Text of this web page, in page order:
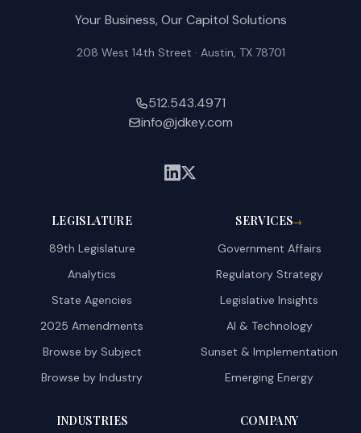
Your Business, Our Capitol Solutions
208 West 14th Street · Austin, TX 78701
512.543.4971
info@jdkey.com
LEGISLATURE
89th Legislature
Analytics
State Agencies
2025 Amendments
Browse by Subject
Browse by Industry
SERVICES→
Government Affairs
Regulatory Strategy
Legislative Insights
AI & Technology
Sunset & Implementation
Emerging Energy
INDUSTRIES COMPANY